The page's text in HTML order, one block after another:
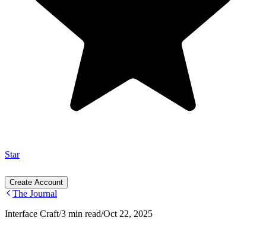
Star
Create Account
The Journal
Interface Craft/3 min read/Oct 22, 2025